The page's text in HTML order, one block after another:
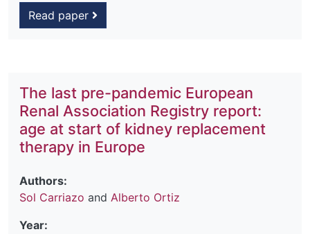
Read paper
The last pre-pandemic European
Renal Association Registry report:
age at start of kidney replacement
therapy in Europe
Authors:
Sol Carriazo and Alberto Ortiz
Year: